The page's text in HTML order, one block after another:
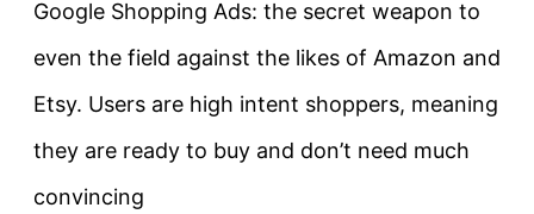
Google Shopping Ads: the secret weapon to
even the field against the likes of Amazon and
Etsy. Users are high intent shoppers, meaning
they are ready to buy and don’t need much
convincing